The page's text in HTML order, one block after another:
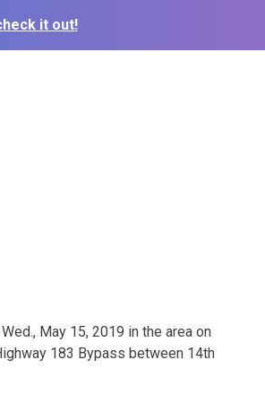
it out!
May 15, 2019 in the area on
183 Bypass between 14th